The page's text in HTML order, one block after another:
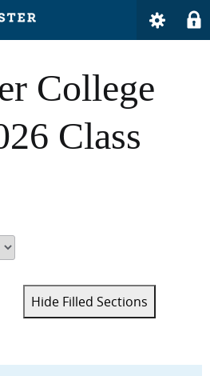
College
Class
Hide Filled Sections